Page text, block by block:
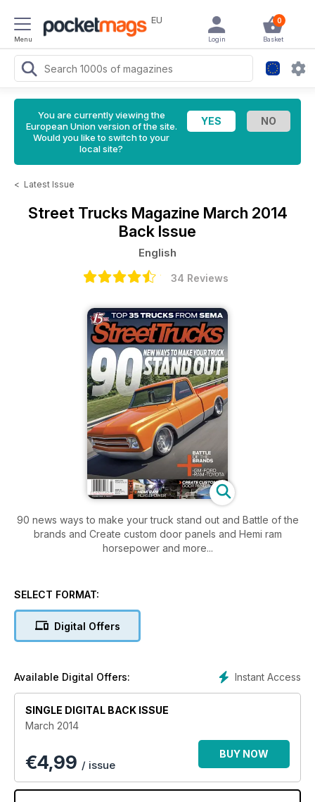
Menu
EU 0
Basket
Login
You are currently viewing the
European Union version of the site.
Would you like to switch to your
local site?
< Latest Issue
Street Trucks Magazine March 2014
Back Issue
English
34 Reviews
90 news ways to make your truck stand out and Battle of the
brands and Create custom door panels and Hemi ram
horsepower and more...
SELECT FORMAT:
Digital Offers
Instant Access
Available Digital Offers:
SINGLE DIGITAL BACK ISSUE
March 2014
€4,99 / issue
BUY NOW